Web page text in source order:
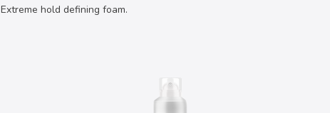
Extreme hold defining foam.